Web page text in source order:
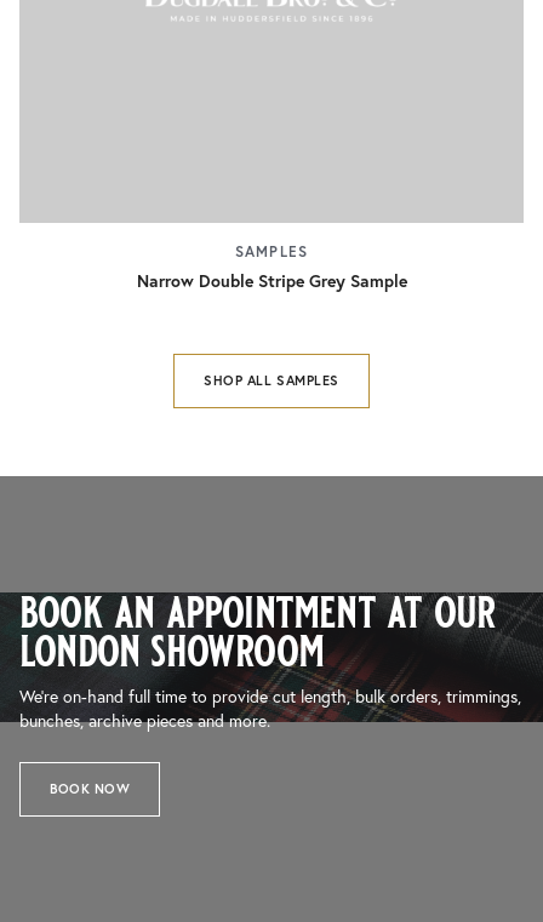
SAMPLES
Narrow Double Stripe Grey Sample
SHOP ALL SAMPLES
book an appointment at our
london showroom
We’re on-hand full time to provide cut length, bulk orders, trimmings,
bunches, archive pieces and more.
BOOK NOW